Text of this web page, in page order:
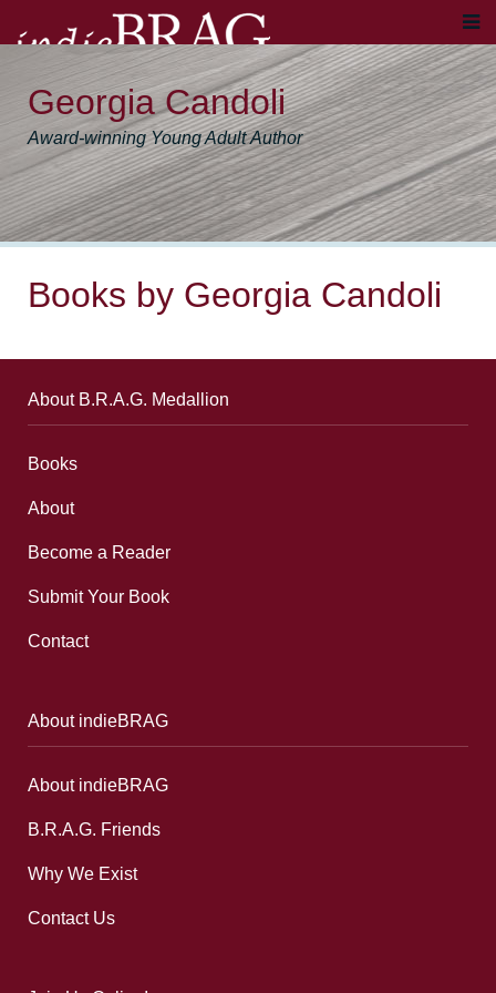
Georgia Candoli
Award-winning Young Adult Author
Books by Georgia Candoli
About B.R.A.G. Medallion
Books
About
Become a Reader
Submit Your Book
Contact
About indieBRAG
About indieBRAG
B.R.A.G. Friends
Why We Exist
Contact Us